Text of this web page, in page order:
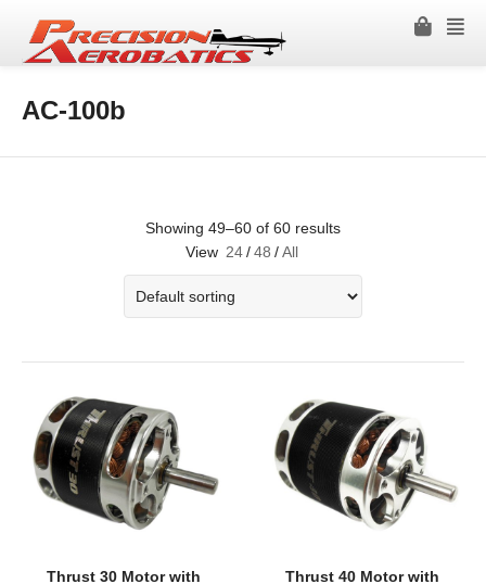
AC-100b
Showing 49–60 of 60 results
View 24 / 48 / All
Thrust 30 Motor with
Thrust 40 Motor with